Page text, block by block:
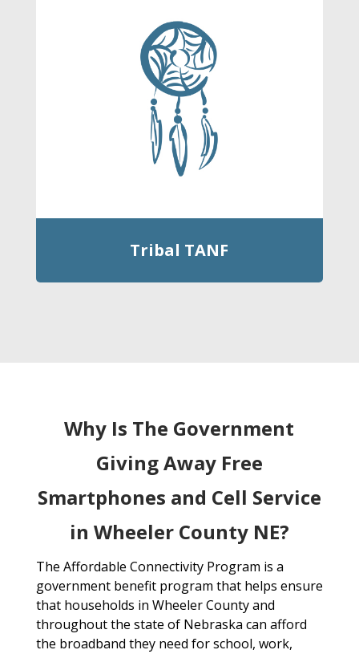
Tribal TANF
Why Is The Government
Giving Away Free
Smartphones and Cell Service
in Wheeler County NE?
The Affordable Connectivity Program is a
government benefit program that helps ensure
that households in Wheeler County and
throughout the state of Nebraska can afford
the broadband they need for school, work,